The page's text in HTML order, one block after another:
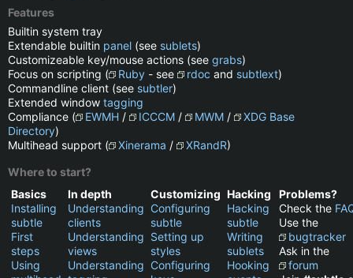
Features
Builtin system tray
Extendable builtin panel (see sublets)
Customizeable key/mouse actions (see grabs)
Focus on scripting (
Ruby - see rdoc and subtlext)
Commandline client (see subtler)
Extended window tagging
Compliance (
EWMH / ICCCM / MWM /
XDG Base
Directory)
Multihead support (
Xinerama / XRandR)
Where to start?
Basics
Installing
subtle
First
steps
Using
In depth
Understanding
clients
Understanding
views
Understanding
Customizing
Configuring
subtle
Setting up
styles
Configuring
Hacking
Hacking
subtle
Writing
sublets
Hooking
Problems?
Check the
Use the
bugtracker
Ask in the
forum